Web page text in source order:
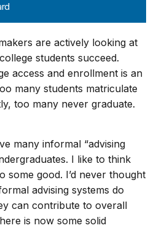
are actively looking at
students succeed.
access and enrollment is an
many students matriculate
too many never graduate.
many informal “advising
I like to think
some good. I’d never thought
advising systems do
can contribute to overall
is now some solid